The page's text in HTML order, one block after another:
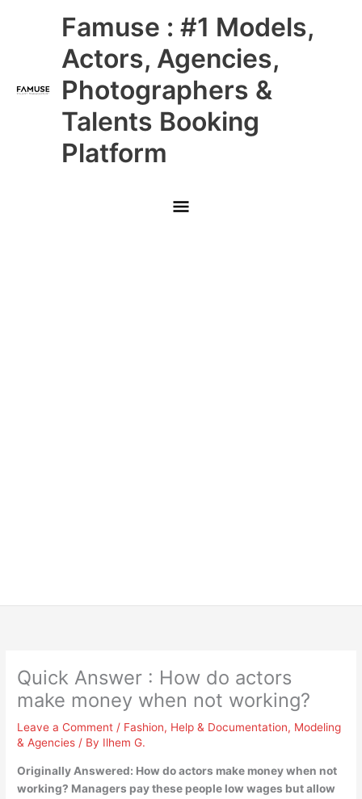
Famuse : #1 Models,
Actors, Agencies,
Photographers &
Talents Booking
Platform
Main
Menu
Quick Answer : How do actors
make money when not working?
Leave a Comment / Fashion, Help & Documentation, Modeling
& Agencies / By Ilhem G.
Originally Answered: How do actors make money when not
working? Managers pay these people low wages but allow